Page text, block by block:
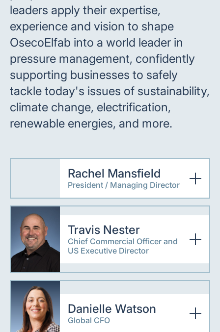
leaders apply their expertise,
experience and vision to shape
OsecoElfab into a world leader in
pressure management, confidently
supporting businesses to safely
tackle today's issues of sustainability,
climate change, electrification,
renewable energies, and more.
Rachel Mansfield
President / Managing Director
Travis Nester
Chief Commercial Officer and
US Executive Director
Danielle Watson
Global CFO